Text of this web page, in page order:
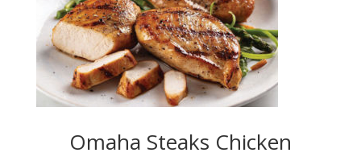
Omaha Steaks Chicken